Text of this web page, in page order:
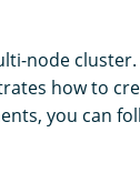
node
how to
you can